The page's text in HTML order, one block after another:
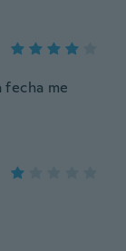
fecha me